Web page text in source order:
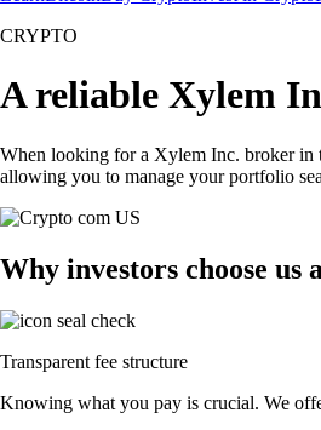
CRYPTO
A reliable Xylem
When looking for a Xylem Inc. broker in
allowing you to manage your portfolio
Why investors choose
Transparent fee structure
Knowing what you pay is crucial. We